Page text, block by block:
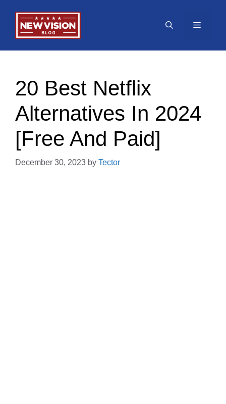
content
Menu
20 Best Netflix
Alternatives In 2024
[Free And Paid]
December 30, 2023 by Tector